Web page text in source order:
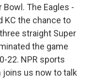
The Eagles -
KC the chance to
straight Super
the game
22. NPR sports
joins us now to talk